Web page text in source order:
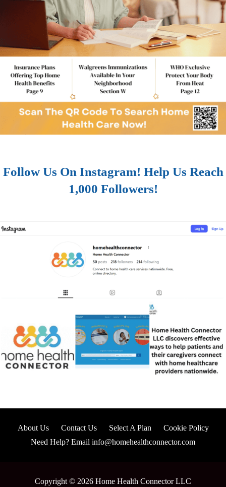
Follow Us On Instagram! Help Us Reach
1,000 Followers!
About Us Contact Us Select A Plan
Cookie Policy
Need Help? Email info@homehealthconnector.com
Copyright © 2026 Home Health Connector LLC